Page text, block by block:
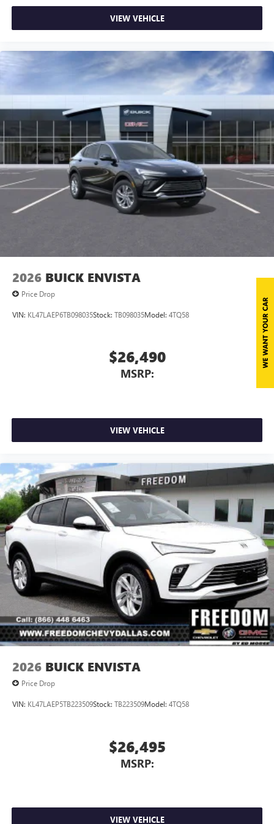
VIEW VEHICLE
2026 BUICK ENVISTA
Price Drop
VIN: KL47LAEP6TB098035Stock: TB098035Model: 4TQ58
$26,490
MSRP:
VIEW VEHICLE
2026 BUICK ENVISTA
Price Drop
VIN: KL47LAEP5TB223509Stock: TB223509Model: 4TQ58
$26,495
MSRP:
VIEW VEHICLE